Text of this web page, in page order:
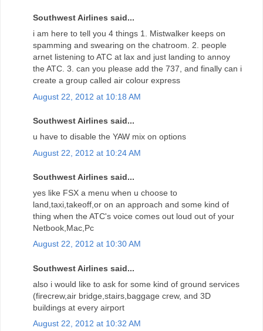
Southwest Airlines said...
i am here to tell you 4 things 1. Mistwalker keeps on
spamming and swearing on the chatroom. 2. people
arnet listening to ATC at lax and just landing to annoy
the ATC. 3. can you please add the 737, and finally can i
create a group called air colour express
August 22, 2012 at 10:18 AM
Southwest Airlines said...
u have to disable the YAW mix on options
August 22, 2012 at 10:24 AM
Southwest Airlines said...
yes like FSX a menu when u choose to
land,taxi,takeoff,or on an approach and some kind of
thing when the ATC's voice comes out loud out of your
Netbook,Mac,Pc
August 22, 2012 at 10:30 AM
Southwest Airlines said...
also i would like to ask for some kind of ground services
(firecrew,air bridge,stairs,baggage crew, and 3D
buildings at every airport
August 22, 2012 at 10:32 AM